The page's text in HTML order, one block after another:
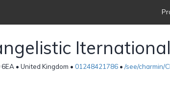
Iternational
• United Kingdom • 01248421786 • /see/charmin/